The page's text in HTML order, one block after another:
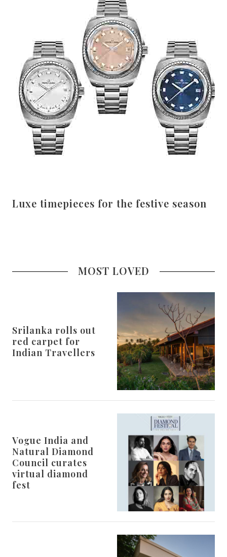
Luxe timepieces for the festive season
MOST LOVED
Srilanka rolls out
red carpet for
Indian Travellers
Vogue India and
Natural Diamond
Council curates
virtual diamond
fest